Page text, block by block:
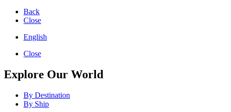
Back
Close
English
Close
Explore Our World
By Destination
By Ship